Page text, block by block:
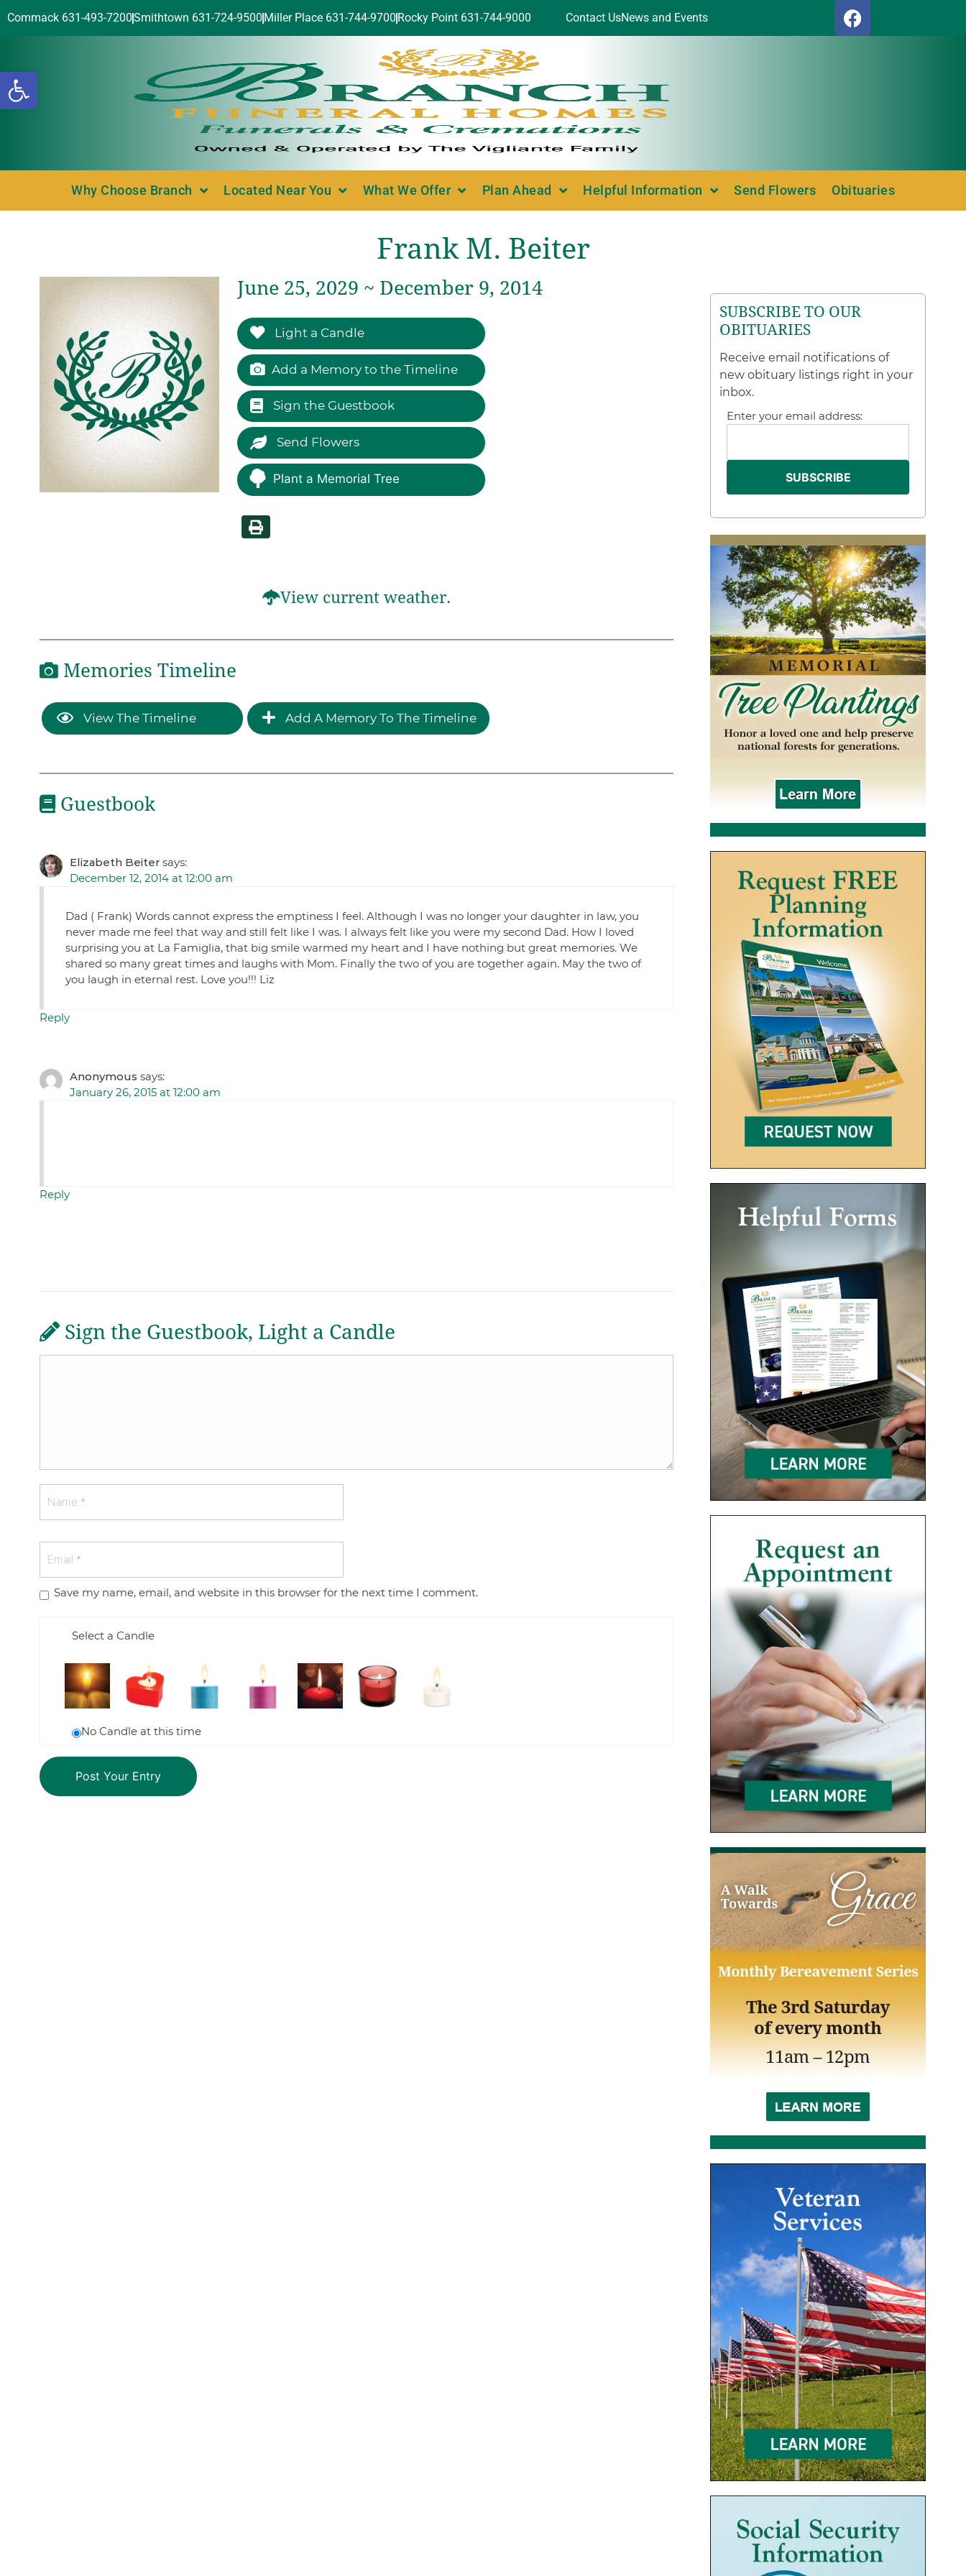
Open toolbar
Commack 631-493-7200Smithtown 631-724-9500 Miller Place 631-744-9700 Rocky Point 631-744-9000 Contact UsNews and Events
Why Choose Branch Located Near You What We Offer Plan Ahead Helpful Information Send Flowers Obituaries
Frank M. Beiter
June 25, 2029 ~ December 9, 2014
Light a Candle
Add a Memory to the Timeline
Sign the Guestbook
Send Flowers
Plant a Memorial Tree
View current weather.
Memories Timeline
View The Timeline Add A Memory To The Timeline
Guestbook
Elizabeth Beiter says:
December 12, 2014 at 12:00 am
Dad ( Frank) Words cannot express the emptiness I feel. Although I was no longer your daughter in law, you
never made me feel that way and still felt like I was. I always felt like you were my second Dad. How I loved
surprising you at La Famiglia, that big smile warmed my heart and I have nothing but great memories. We
shared so many great times and laughs with Mom. Finally the two of you are together again. May the two of
you laugh in eternal rest. Love you!!! Liz
Reply
Anonymous says:
January 26, 2015 at 12:00 am
Reply
Sign the Guestbook, Light a Candle
Save my name, email, and website in this browser for the next time I comment.
Select a Candle
No Candle at this time
SUBSCRIBE TO OUR
OBITUARIES
Receive email notifications of
new obituary listings right in your
inbox.
Enter your email address: